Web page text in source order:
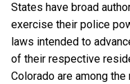
States have broad
exercise their police
laws intended to
of their respective
Colorado are among